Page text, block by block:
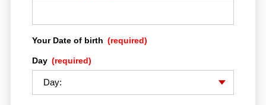
Your Date of birth (required)
Day (required)
HOME
MULTISTRADA EXPERIENCE